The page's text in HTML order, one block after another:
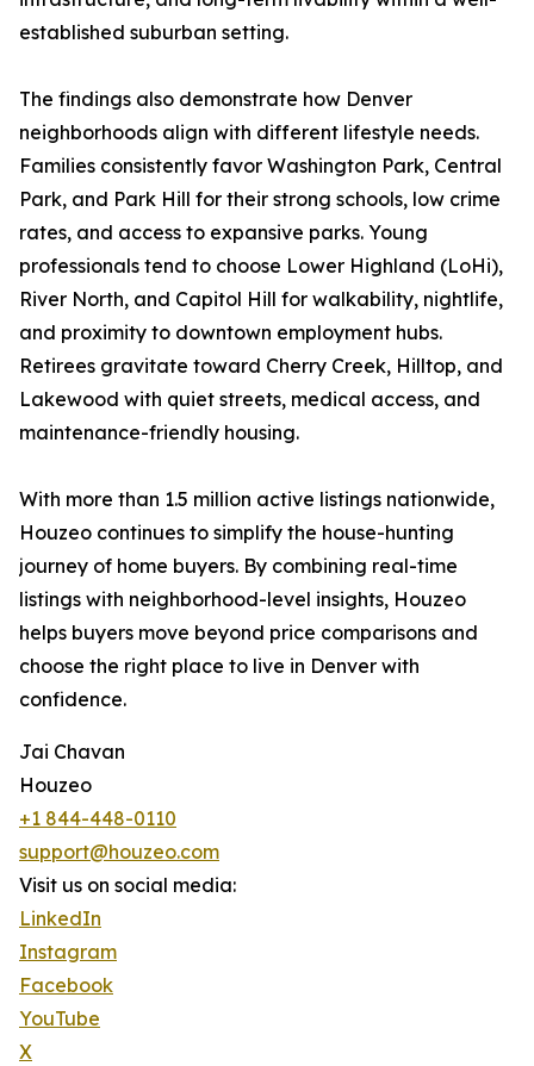
established suburban setting.
The findings also demonstrate how Denver
neighborhoods align with different lifestyle needs.
Families consistently favor Washington Park, Central
Park, and Park Hill for their strong schools, low crime
rates, and access to expansive parks. Young
professionals tend to choose Lower Highland (LoHi),
River North, and Capitol Hill for walkability, nightlife,
and proximity to downtown employment hubs.
Retirees gravitate toward Cherry Creek, Hilltop, and
Lakewood with quiet streets, medical access, and
maintenance-friendly housing.
With more than 1.5 million active listings nationwide,
Houzeo continues to simplify the house-hunting
journey of home buyers. By combining real-time
listings with neighborhood-level insights, Houzeo
helps buyers move beyond price comparisons and
choose the right place to live in Denver with
confidence.
Jai Chavan
Houzeo
+1 844-448-0110
support@houzeo.com
Visit us on social media:
LinkedIn
Instagram
Facebook
YouTube
X